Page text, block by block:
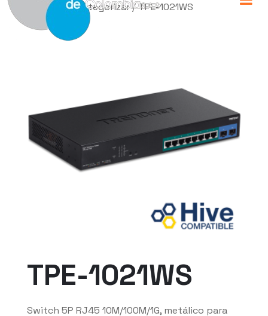
Home/ Sin categorizar/ TPE-1021WS
TPE-1021WS
Switch 5P RJ45 10M/100M/1G, metálico para